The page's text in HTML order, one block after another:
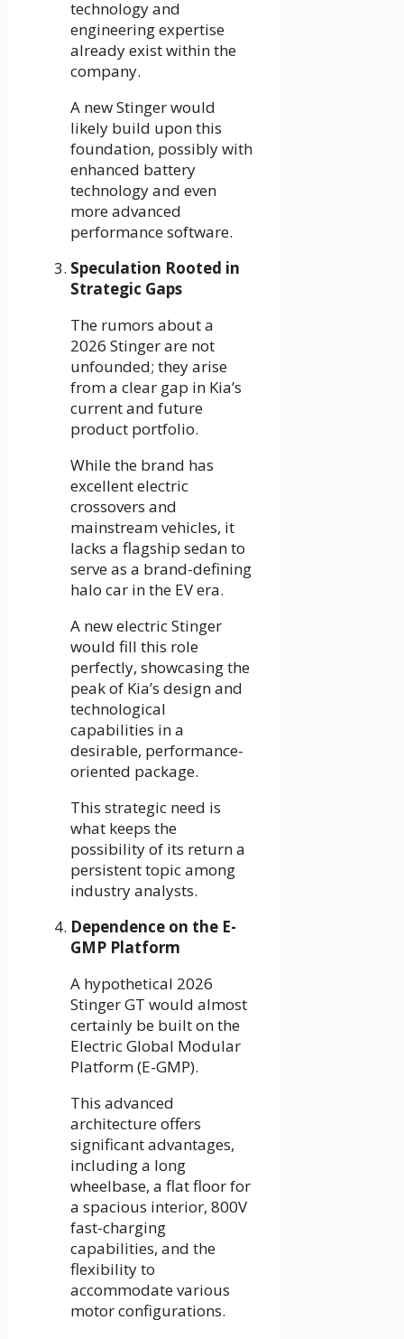
technology and
engineering expertise
already exist within the
company.
A new Stinger would
likely build upon this
foundation, possibly with
enhanced battery
technology and even
more advanced
performance software.
Speculation Rooted in
Strategic Gaps
The rumors about a
2026 Stinger are not
unfounded; they arise
from a clear gap in Kia’s
current and future
product portfolio.
While the brand has
excellent electric
crossovers and
mainstream vehicles, it
lacks a flagship sedan to
serve as a brand-defining
halo car in the EV era.
A new electric Stinger
would fill this role
perfectly, showcasing the
peak of Kia’s design and
technological
capabilities in a
desirable, performance-
oriented package.
This strategic need is
what keeps the
possibility of its return a
persistent topic among
industry analysts.
Dependence on the E-
GMP Platform
A hypothetical 2026
Stinger GT would almost
certainly be built on the
Electric Global Modular
Platform (E-GMP).
This advanced
architecture offers
significant advantages,
including a long
wheelbase, a flat floor for
a spacious interior, 800V
fast-charging
capabilities, and the
flexibility to
accommodate various
motor configurations.